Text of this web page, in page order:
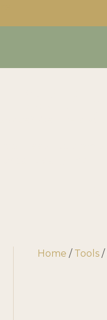
Home / Tools /